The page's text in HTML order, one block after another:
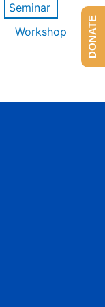
Seminar
Workshop
DONATE